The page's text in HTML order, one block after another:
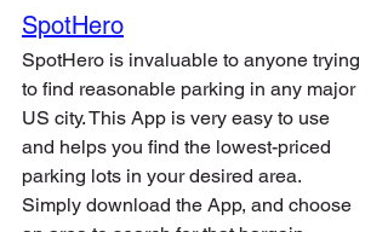
SpotHero
SpotHero is invaluable to anyone trying
to find reasonable parking in any major
US city. This App is very easy to use
and helps you find the lowest-priced
parking lots in your desired area.
Simply download the App, and choose